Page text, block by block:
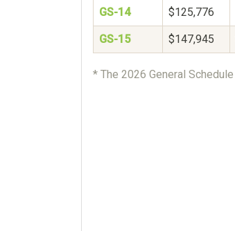
GS-14 $125,776
GS-15 $147,945
* The 2026 General